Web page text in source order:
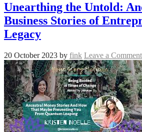
Unearthing the Untold:
Business Stories of
Legacy
20 October 2023 by fink Leave a Comment